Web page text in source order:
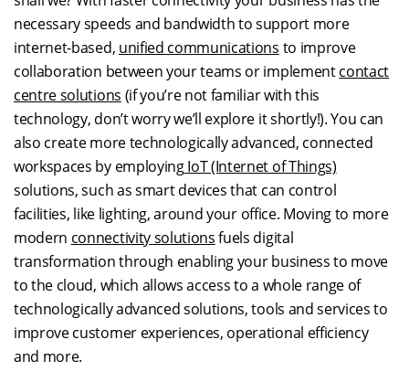
necessary speeds and bandwidth to support more
internet-based, unified communications to improve
collaboration between your teams or implementcontact
centre solutions (if you’re not familiar with this
technology, don’t worry we’ll explore it shortly!). You can
also create more technologically advanced, connected
workspaces by employingIoT (Internet of Things)
solutions, such as smart devices that can control
facilities, like lighting, around your office. Moving to more
modern connectivity solutionsfuels digital
transformation through enabling your business to move
to the cloud, which allows access to a whole range of
technologically advanced solutions, tools and services to
improve customer experiences, operational efficiency
and more.